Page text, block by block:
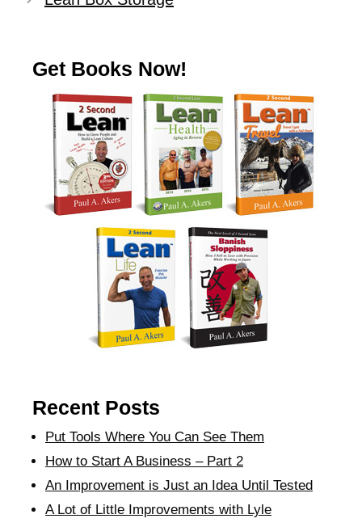
Get Books Now!
Recent Posts
Put Tools Where You Can See Them
How to Start A Business – Part 2
An Improvement is Just an Idea Until Tested
A Lot of Little Improvements with Lyle